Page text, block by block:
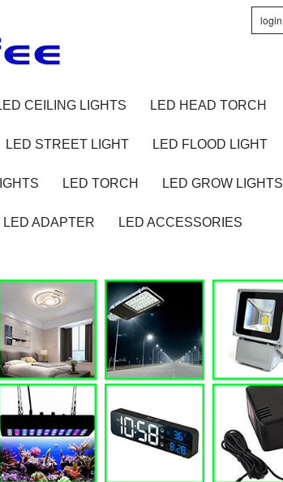
login
CEILING LIGHTS LED HEAD TORCH
LED STREET LIGHT LED FLOOD LIGHT
LED TORCH LED GROW LIGHTS
LED ADAPTER LED ACCESSORIES